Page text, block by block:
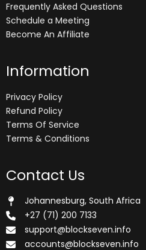
Frequently Asked Questions
Schedule a Meeting
Become An Affiliate
Information
Privacy Policy
Refund Policy
Terms Of Service
Terms & Conditions
Contact Us
Johannesburg, South Africa
+27 (71) 200 7133
support@blockseven.info
accounts@blockseven.info